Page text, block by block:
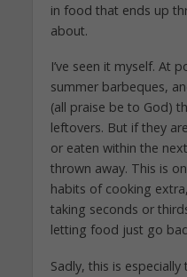
in food that ends up
about.
I’ve seen it myself. At
summer barbeques,
(all praise be to God)
leftovers. But if they
or eaten within the
thrown away. This is
habits of cooking
taking seconds or
letting food just go
Sadly, this is